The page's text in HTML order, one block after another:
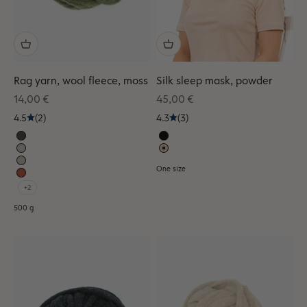
Rag yarn, wool fleece, moss
Sale price
14,00 €
4.5 (2)
+2
500 g
Silk sleep mask, powder
Sale price
45,00 €
4.3 (3)
One size